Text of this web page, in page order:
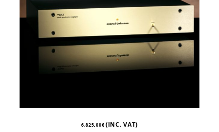
6.825,00€ (INC. VAT)